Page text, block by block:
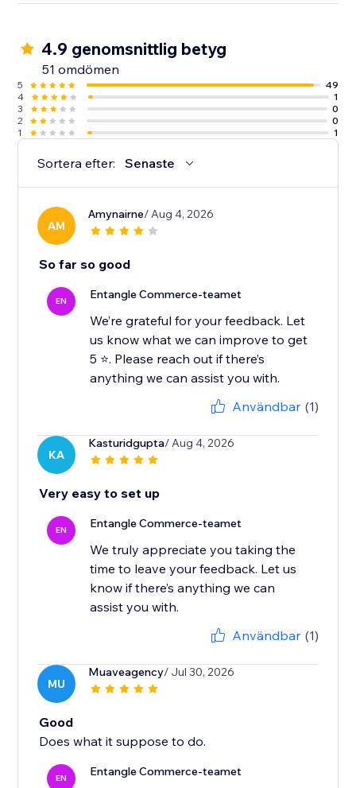
4.9 genomsnittlig betyg
51 omdömen
5
49
4
1
3
0
2
0
1
1
Sortera efter: Senaste
AM
Amynairne/ Aug 4, 2026
So far so good
EN Entangle Commerce-teamet
We’re grateful for your feedback. Let
us know what we can improve to get
5 ⭐️. Please reach out if there’s
Användbar (1)
KA
Kasturidgupta/ Aug 4, 2026
Very easy to set up
EN Entangle Commerce-teamet
We truly appreciate you taking the
time to leave your feedback. Let us
know if there’s anything we can
Användbar (1)
MU
Muaveagency/ Jul 30, 2026
Good
Does what it suppose to do.
EN Entangle Commerce-teamet